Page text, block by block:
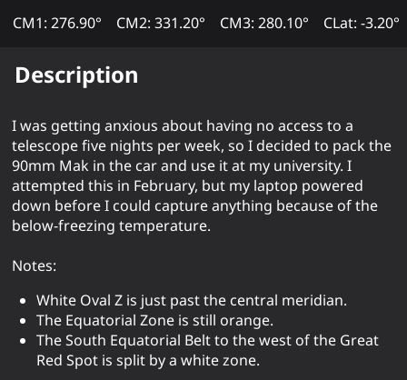
CM1: 276.90° CM2: 331.20° CM3: 280.10° CLat: -3.20°
Description
I was getting anxious about having no access to a
telescope five nights per week, so I decided to pack the
90mm Mak in the car and use it at my university. I
attempted this in February, but my laptop powered
down before I could capture anything because of the
below-freezing temperature.
Notes:
White Oval Z is just past the central meridian.
The Equatorial Zone is still orange.
The South Equatorial Belt to the west of the Great
Red Spot is split by a white zone.